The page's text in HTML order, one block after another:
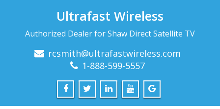
Ultrafast Wireless
Authorized Dealer for Shaw Direct Satellite TV
rcsmith@ultrafastwireless.com
1-888-599-5557